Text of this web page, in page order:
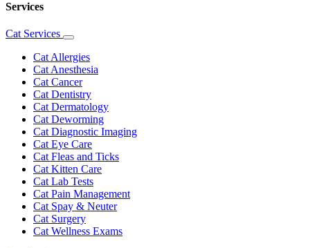
Services
Cat Services
Toggle
Dropdown
Cat Allergies
Cat Anesthesia
Cat Cancer
Cat Dentistry
Cat Dermatology
Cat Deworming
Cat Diagnostic Imaging
Cat Eye Care
Cat Fleas and Ticks
Cat Kitten Care
Cat Lab Tests
Cat Pain Management
Cat Spay & Neuter
Cat Surgery
Cat Wellness Exams